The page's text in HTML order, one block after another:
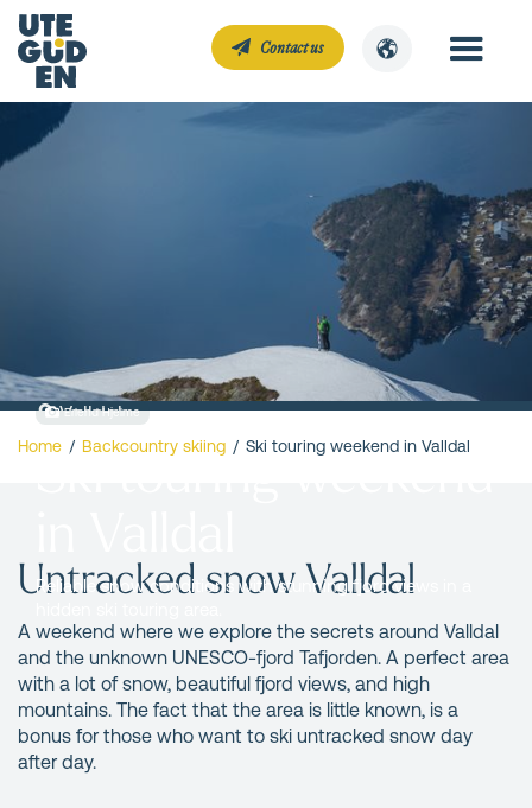
Contact us
Erlend Hjelme
Valldal
Ski touring weekend
Reliable snow conditions with stunning fjord views in a
Home / Backcountry skiing / Ski touring weekend in Valldal
Untracked snow Valldal
A weekend where we explore the secrets around Valldal
and the unknown UNESCO-fjord Tafjorden. A perfect area
with a lot of snow, beautiful fjord views, and high
mountains. The fact that the area is little known, is a
bonus for those who want to ski untracked snow day
after day.